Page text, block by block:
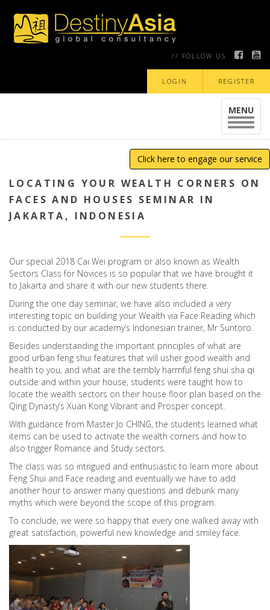
// FOLLOW US
REGISTER
LOGIN
MENU
Toggle
Click here to engage our service
LOCATING YOUR WEALTH CORNERS ON
FACES AND HOUSES SEMINAR IN
JAKARTA, INDONESIA
Our special 2018 Cai Wei program or also known as Wealth
Sectors Class for Novices is so popular that we have brought it
to Jakarta and share it with our new students there.
During the one day seminar, we have also included a very
interesting topic on building your Wealth via Face Reading which
is conducted by our academy’s Indonesian trainer, Mr Suntoro.
Besides understanding the important principles of what are
good urban feng shui features that will usher good wealth and
health to you, and what are the terribly harmful feng shui sha qi
outside and within your house, students were taught how to
locate the wealth sectors on their house floor plan based on the
Qing Dynasty’s Xuan Kong Vibrant and Prosper concept.
With guidance from Master Jo CHING, the students learned what
items can be used to activate the wealth corners and how to
also trigger Romance and Study sectors.
The class was so intrigued and enthusiastic to learn more about
Feng Shui and Face reading and eventually we have to add
another hour to answer many questions and debunk many
myths which were beyond the scope of this program.
To conclude, we were so happy that every one walked away with
great satisfaction, powerful new knowledge and smiley face.